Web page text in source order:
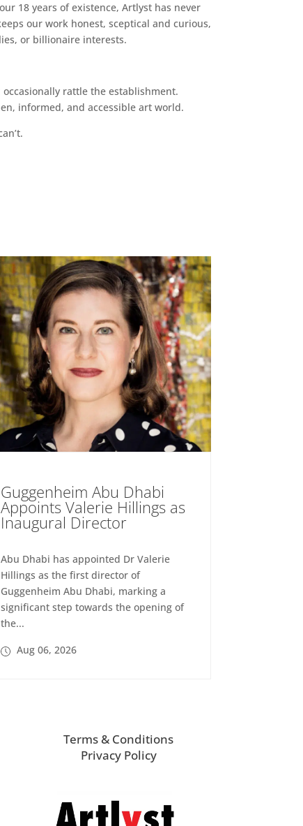
18 years of existence, Artlyst has never
our work honest, sceptical and curious,
or billionaire interests.
rattle the establishment.
informed, and accessible art world.
Guggenheim Abu Dhabi
Appoints Valerie Hillings as
Inaugural Director
Abu Dhabi has appointed Dr Valerie
Hillings as the first director of
Guggenheim Abu Dhabi, marking a
significant step towards the opening of
the...
Aug 06, 2026
Terms & Conditions
Privacy Policy